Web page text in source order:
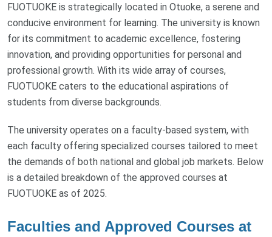
FUOTUOKE is strategically located in Otuoke, a serene and
conducive environment for learning. The university is known
for its commitment to academic excellence, fostering
innovation, and providing opportunities for personal and
professional growth. With its wide array of courses,
FUOTUOKE caters to the educational aspirations of
students from diverse backgrounds.
The university operates on a faculty-based system, with
each faculty offering specialized courses tailored to meet
the demands of both national and global job markets. Below
is a detailed breakdown of the approved courses at
FUOTUOKE as of 2025.
Faculties and Approved Courses at